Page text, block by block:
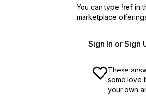
You can type !ref in
marketplace
Sign In or Sign
These
some love
your own